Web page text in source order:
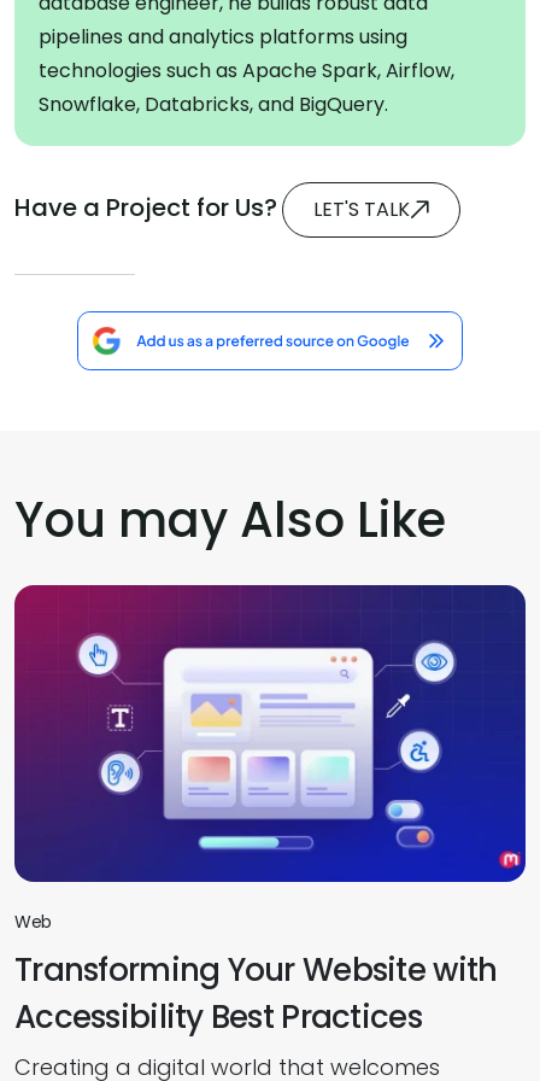
pipelines and analytics platforms using
technologies such as Apache Spark, Airflow,
Snowflake, Databricks, and BigQuery.
Have a Project for Us? LET'S TALK
You may Also Like
Transforming Your Website with
Accessibility Best Practices
Web
Creating a digital world that welcomes